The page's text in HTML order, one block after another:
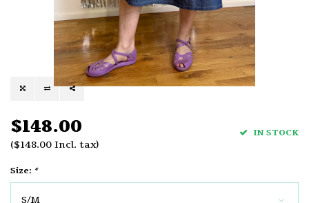
$148.00
($148.00 Incl. tax)
IN STOCK
Size: *
S/M